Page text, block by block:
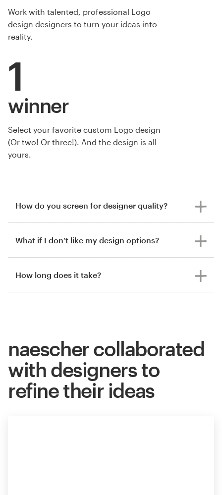
Work with talented, professional Logo
design designers to turn your ideas into
reality.
1
winner
Select your favorite custom Logo design
(Or two! Or three!). And the design is all
yours.
How do you screen for designer quality?
What if I don’t like my design options?
How long does it take?
naescher collaborated
with designers to
refine their ideas